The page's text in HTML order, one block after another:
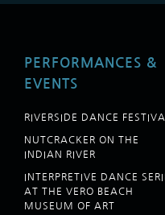
PERFORMANCES &
EVENTS
RIVERSIDE DANCE
NUTCRACKER ON THE
INDIAN RIVER
INTERPRETIVE DANCE
AT THE VERO BEACH
MUSEUM OF ART